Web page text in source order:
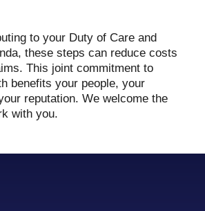
to your Duty of Care and
these steps can reduce costs
This joint commitment to
benefits your people, your
reputation. We welcome the
with you.